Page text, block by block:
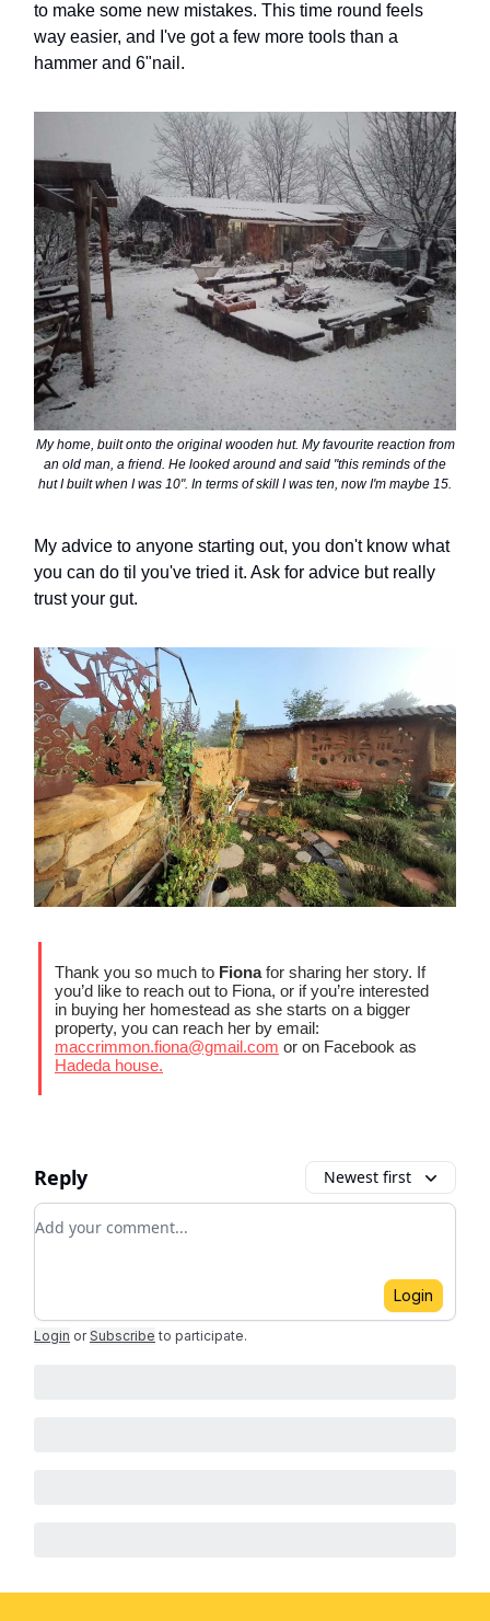
to make some new mistakes. This time round feels
way easier, and I've got a few more tools than a
hammer and 6"nail.
My home, built onto the original wooden hut. My favourite reaction from
an old man, a friend. He looked around and said "this reminds of the
hut I built when I was 10". In terms of skill I was ten, now I'm maybe 15.
My advice to anyone starting out, you don't know what
you can do til you've tried it. Ask for advice but really
trust your gut.
Thank you so much to Fionafor sharing her story. If
you’d like to reach out to Fiona, or if you’re interested
in buying her homestead as she starts on a bigger
property, you can reach her by email:
maccrimmon.fiona@gmail.com or on Facebook as
Hadeda house.
Reply Newest first
Add your comment
Login
Login or Subscribe to participate.